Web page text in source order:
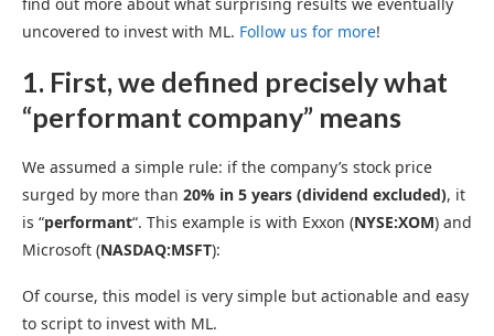
uncovered to invest with ML. Follow us for more!
1. First, we defined precisely what
“performant company” means
We assumed a simple rule: if the company’s stock price
surged by more than 20% in 5 years (dividend excluded), it
is “performant“. This example is with Exxon (NYSE:XOM) and
Microsoft (NASDAQ:MSFT):
Of course, this model is very simple but actionable and easy
to script to invest with ML.